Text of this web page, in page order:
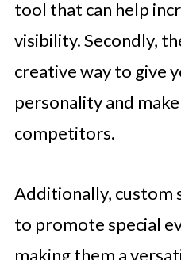
tool that can help
visibility. Secondly,
creative way to give
personality and
competitors.
Additionally, custom
to promote special
making them a